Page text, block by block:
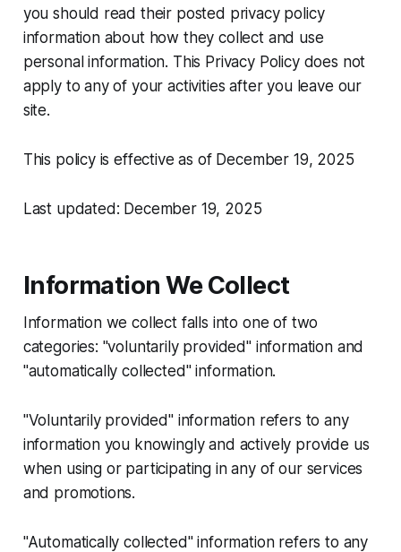
you should read their posted privacy policy
information about how they collect and use
personal information. This Privacy Policy does not
apply to any of your activities after you leave our
site.
This policy is effective as of December 19, 2025
Last updated: December 19, 2025
Information We Collect
Information we collect falls into one of two
categories: "voluntarily provided" information and
"automatically collected" information.
"Voluntarily provided" information refers to any
information you knowingly and actively provide us
when using or participating in any of our services
and promotions.
"Automatically collected" information refers to any